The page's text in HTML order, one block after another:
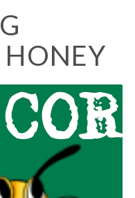
HONEY